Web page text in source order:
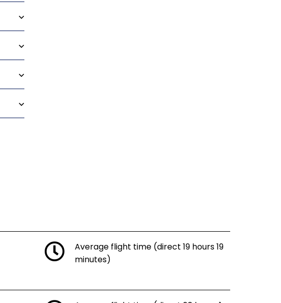
Average flight time (direct 19 hours 19
minutes)